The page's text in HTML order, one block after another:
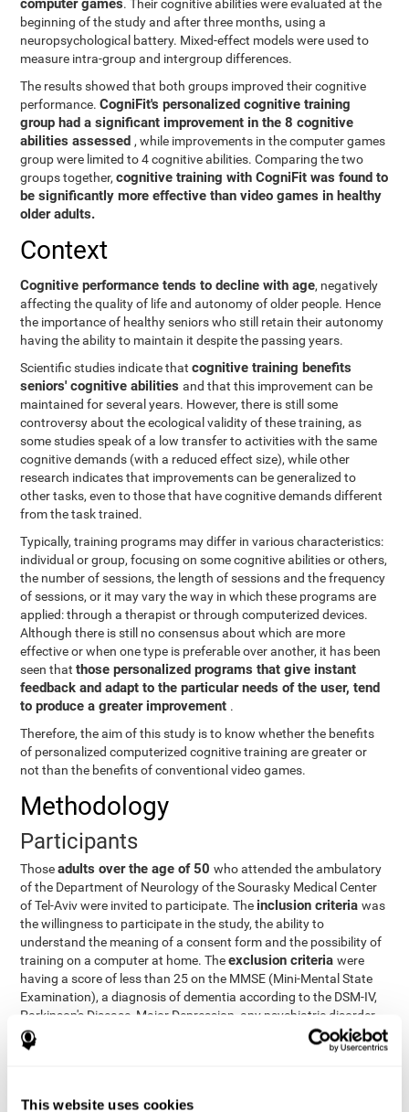
This website uses cookies
computer games. Their cognitive abilities were evaluated at the
beginning of the study and after three months, using a
neuropsychological battery. Mixed-effect models were used to
measure intra-group and intergroup differences.
The results showed that both groups improved their cognitive
performance.CogniFit's personalized cognitive training
group had a significant improvement in the 8 cognitive
abilities assessed, while improvements in the computer games
group were limited to 4 cognitive abilities. Comparing the two
groups together,cognitive training with CogniFit was found to
be significantly more effective than video games in healthy
older adults.
Context
Cognitive performance tends to decline with age, negatively
affecting the quality of life and autonomy of older people. Hence
the importance of healthy seniors who still retain their autonomy
having the ability to maintain it despite the passing years.
Scientific studies indicate thatcognitive training benefits
seniors' cognitive abilitiesand that this improvement can be
maintained for several years. However, there is still some
controversy about the ecological validity of these training, as
some studies speak of a low transfer to activities with the same
cognitive demands (with a reduced effect size), while other
research indicates that improvements can be generalized to
other tasks, even to those that have cognitive demands different
from the task trained.
Typically, training programs may differ in various characteristics:
individual or group, focusing on some cognitive abilities or others,
the number of sessions, the length of sessions and the frequency
of sessions, or it may vary the way in which these programs are
applied: through a therapist or through computerized devices.
Although there is still no consensus about which are more
effective or when one type is preferable over another, it has been
seen thatthose personalized programs that give instant
feedback and adapt to the particular needs of the user, tend
to produce a greater improvement .
Therefore, the aim of this study is to know whether the benefits
of personalized computerized cognitive training are greater or
not than the benefits of conventional video games.
Methodology
Participants
Thoseadults over the age of 50who attended the ambulatory
of the Department of Neurology of the Sourasky Medical Center
of Tel-Aviv were invited to participate. The inclusion criteriawas
the willingness to participate in the study, the ability to
understand the meaning of a consent form and the possibility of
training on a computer at home. Theexclusion criteriawere
having a score of less than 25 on the MMSE (Mini-Mental State
Examination), a diagnosis of dementia according to the DSM-IV,
Parkinson's Disease, Major Depression, any psychiatric disorder
requiring medication and a series of other disorders that could
affect the study. However, there were a number of participants